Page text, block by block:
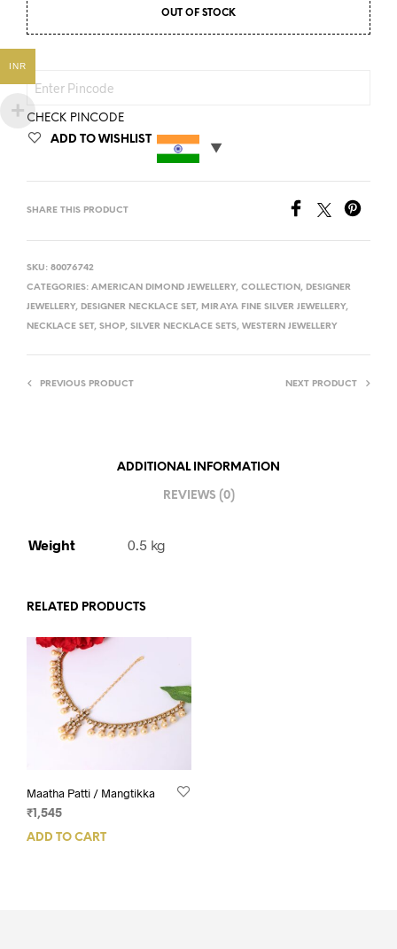
OUT OF STOCK
CHECK PINCODE
ADD TO WISHLIST
SHARE THIS PRODUCT
SKU: 80076742
CATEGORIES: AMERICAN DIMOND JEWELLERY, COLLECTION , DESIGNER
JEWELLERY, DESIGNER NECKLACE SET, MIRAYA FINE SILVER JEWELLERY,
NECKLACE SET, SHOP, SILVER NECKLACE SETS, WESTERN JEWELLERY
PREVIOUS PRODUCT NEXT PRODUCT
ADDITIONAL INFORMATION
REVIEWS (0)
Weight 0.5 kg
RELATED PRODUCTS
Maatha Patti / Mangtikka
₹ 1,545
ADD TO CART
INR